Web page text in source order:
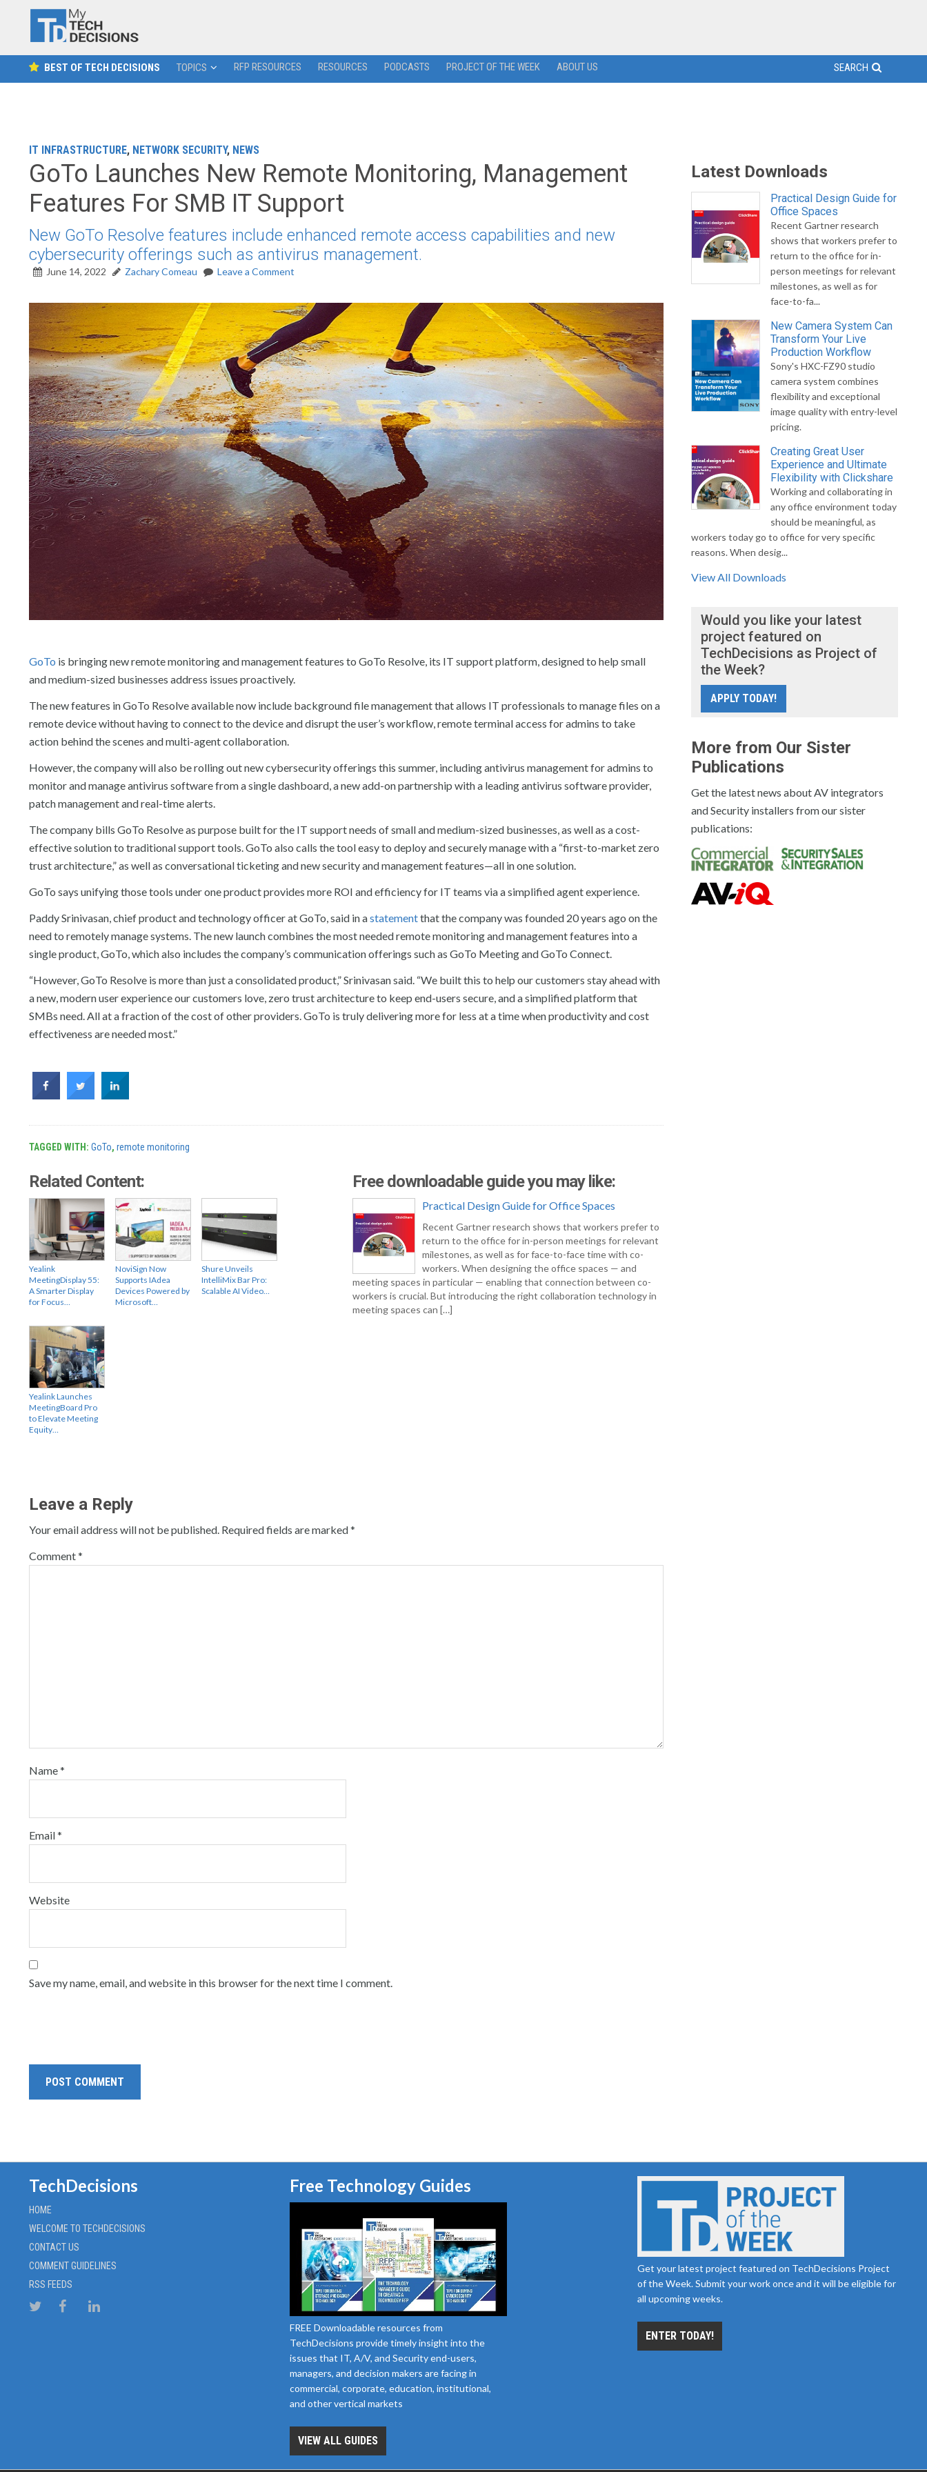
BEST OF TECH DECISIONS TOPICS RFP RESOURCES RESOURCES PODCASTS PROJECT OF THE WEEK ABOUT US SEARCH
IT INFRASTRUCTURE, NETWORK SECURITY, NEWS
GoTo Launches New Remote Monitoring, Management
Features For SMB IT Support
New GoTo Resolve features include enhanced remote access capabilities and new
cybersecurity offerings such as antivirus management.
June 14, 2022 Zachary Comeau Leave a Comment
GoTo is bringing new remote monitoring and management features to GoTo Resolve, its IT support platform, designed to help small
and medium-sized businesses address issues proactively.
The new features in GoTo Resolve available now include background file management that allows IT professionals to manage files on a
remote device without having to connect to the device and disrupt the user’s workflow, remote terminal access for admins to take
action behind the scenes and multi-agent collaboration.
However, the company will also be rolling out new cybersecurity offerings this summer, including antivirus management for admins to
monitor and manage antivirus software from a single dashboard, a new add-on partnership with a leading antivirus software provider,
patch management and real-time alerts.
The company bills GoTo Resolve as purpose built for the IT support needs of small and medium-sized businesses, as well as a cost-
effective solution to traditional support tools. GoTo also calls the tool easy to deploy and securely manage with a “first-to-market zero
trust architecture,” as well as conversational ticketing and new security and management features—all in one solution.
GoTo says unifying those tools under one product provides more ROI and efficiency for IT teams via a simplified agent experience.
Paddy Srinivasan, chief product and technology officer at GoTo, said in astatementthat the company was founded 20 years ago on the
need to remotely manage systems. The new launch combines the most needed remote monitoring and management features into a
single product, GoTo, which also includes the company’s communication offerings such as GoTo Meeting and GoTo Connect.
“However, GoTo Resolve is more than just a consolidated product,” Srinivasan said. “We built this to help our customers stay ahead with
a new, modern user experience our customers love, zero trust architecture to keep end-users secure, and a simplified platform that
SMBs need. All at a fraction of the cost of other providers. GoTo is truly delivering more for less at a time when productivity and cost
effectiveness are needed most.”
TAGGED WITH: GoTo, remote monitoring
Related Content:
Yealink
MeetingDisplay 55:
A Smarter Display
for Focus…
NoviSign Now
Supports IAdea
Devices Powered by
Microsoft…
Shure Unveils
IntelliMix Bar Pro:
Scalable AI Video…
Yealink Launches
MeetingBoard Pro
to Elevate Meeting
Equity…
Free downloadable guide you may like:
Practical Design Guide for Office Spaces
Recent Gartner research shows that workers prefer to
return to the office for in-person meetings for relevant
milestones, as well as for face-to-face time with co-
workers. When designing the office spaces — and
meeting spaces in particular — enabling that connection between co-
workers is crucial. But introducing the right collaboration technology in
meeting spaces can […]
Leave a Reply
Your email address will not be published. Required fields are marked*
Comment*
Name*
Email*
Website
Save my name, email, and website in this browser for the next time I comment.
Latest Downloads
Practical Design Guide for
Office Spaces
Recent Gartner research
shows that workers prefer to
return to the office for in-
person meetings for relevant
milestones, as well as for
face-to-fa...
New Camera System Can
Transform Your Live
Production Workflow
Sony's HXC-FZ90 studio
camera system combines
flexibility and exceptional
image quality with entry-level
pricing.
Creating Great User
Experience and Ultimate
Flexibility with Clickshare
Working and collaborating in
any office environment today
should be meaningful, as
workers today go to office for very specific
reasons. When desig...
View All Downloads
Would you like your latest
project featured on
TechDecisions as Project of
the Week?
APPLY TODAY!
More from Our Sister
Publications
Get the latest news about AV integrators
and Security installers from our sister
publications:
TechDecisions
HOME
WELCOME TO TECHDECISIONS
CONTACT US
COMMENT GUIDELINES
RSS FEEDS
Free Technology Guides
FREE Downloadable resources from
TechDecisions provide timely insight into the
issues that IT, A/V, and Security end-users,
managers, and decision makers are facing in
commercial, corporate, education, institutional,
and other vertical markets
VIEW ALL GUIDES
Get your latest project featured on TechDecisions Project
of the Week. Submit your work once and it will be eligible for
all upcoming weeks.
ENTER TODAY!